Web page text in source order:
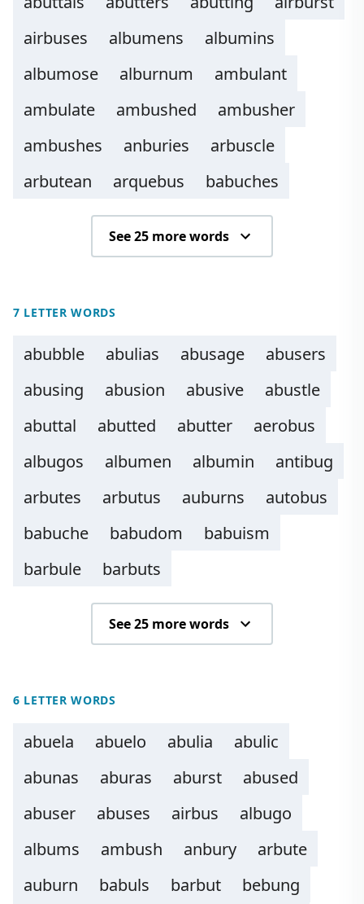
airbuses
albumens
albumins
albumose
alburnum
ambulant
ambulate
ambushed
ambusher
ambushes
anburies
arbuscle
arbutean
arquebus babuches
See 25 more words
7 LETTER WORDS
abubble abulias abusage
abusers
abusing
abusion abusive
abustle
abuttal
abutted abutter
aerobus
albugos
albumen albumin
antibug
arbutes
arbutus auburns
autobus
babuche
babudom
babuism
barbule
barbuts
See 25 more words
6 LETTER WORDS
abuela abuelo abulia
abulic
abunas
aburas aburst
abused
abuser
abuses airbus
albugo
albums
ambush anbury
arbute
auburn
babuls barbut
bebung